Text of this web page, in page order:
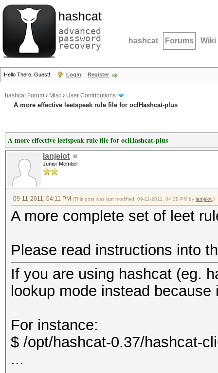
hashcat
advanced
password
recovery hashcat Forums Wiki
Hello There, Guest! Login Register
hashcat Forum › Misc › User Contributions
A more effective leetspeak rule file for oclHashcat-plus
A more effective leetspeak rule file for oclHashcat-plus
lanjelot
Junior Member
09-11-2011, 04:11 PM (This post was last modified: 09-11-2011, 04:28 PM by lanjelot .)
A more complete set of leet
Please read instructions into
If you are using hashcat (eg.
lookup mode instead
For instance:
$ /opt/hashcat-0.37/hashcat-
...